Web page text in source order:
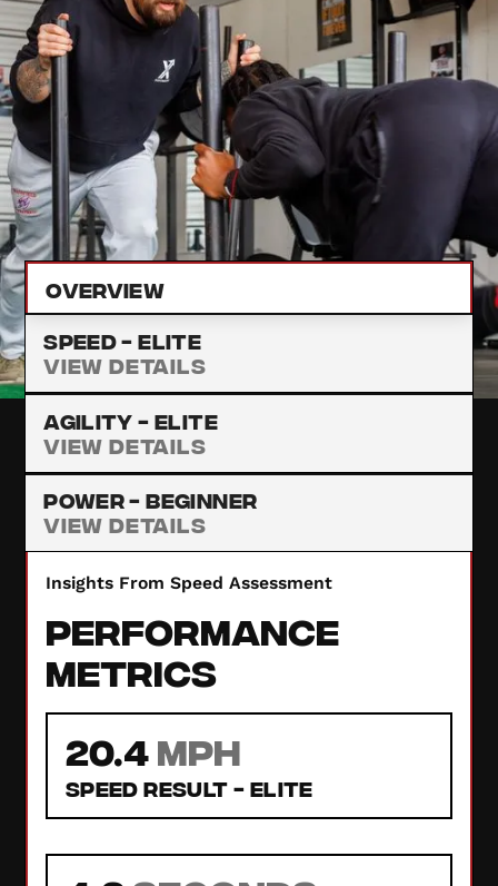
Your
Personalized
Assessment
Discover your unique strengths and areas for
improvement. Our detailed assessment results
provide insights to enhance your performance.
Overview
Speed -Elite
View Details
Agility -Elite
View Details
Power -Beginner
View Details
Insights From Speed Assessment
Performance
Metrics
20.4MPH
Speed Result - Elite